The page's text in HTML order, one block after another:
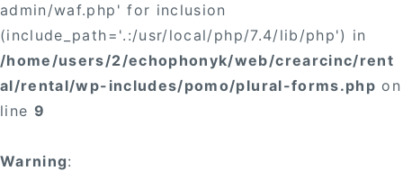
admin/waf.php' for inclusion
(include_path='.:/usr/local/php/7.4/lib/php') in
/home/users/2/echophonyk/web/crearcinc/rent
al/rental/wp-includes/pomo/plural-forms.php on
line 9
Warning: